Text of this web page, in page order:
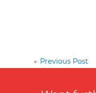
Post
← Previous Post